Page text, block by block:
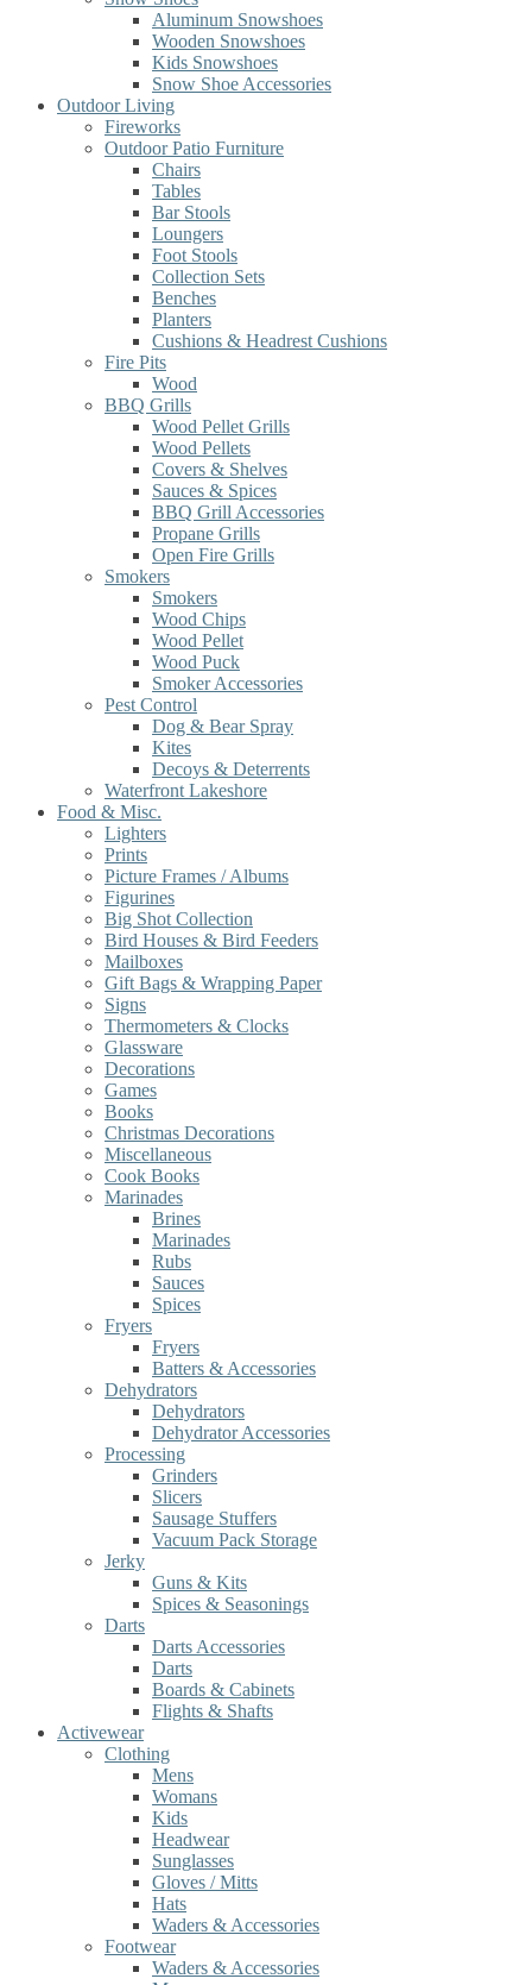
Aluminum Snowshoes
Wooden Snowshoes
Kids Snowshoes
Snow Shoe Accessories
Outdoor Living
Fireworks
Outdoor Patio Furniture
Chairs
Tables
Bar Stools
Loungers
Foot Stools
Collection Sets
Benches
Planters
Cushions & Headrest Cushions
Fire Pits
Wood
BBQ Grills
Wood Pellet Grills
Wood Pellets
Covers & Shelves
Sauces & Spices
BBQ Grill Accessories
Propane Grills
Open Fire Grills
Smokers
Smokers
Wood Chips
Wood Pellet
Wood Puck
Smoker Accessories
Pest Control
Dog & Bear Spray
Kites
Decoys & Deterrents
Waterfront Lakeshore
Food & Misc.
Lighters
Prints
Picture Frames / Albums
Figurines
Big Shot Collection
Bird Houses & Bird Feeders
Mailboxes
Gift Bags & Wrapping Paper
Signs
Thermometers & Clocks
Glassware
Decorations
Games
Books
Christmas Decorations
Miscellaneous
Cook Books
Marinades
Brines
Marinades
Rubs
Sauces
Spices
Fryers
Fryers
Batters & Accessories
Dehydrators
Dehydrators
Dehydrator Accessories
Processing
Grinders
Slicers
Sausage Stuffers
Vacuum Pack Storage
Jerky
Guns & Kits
Spices & Seasonings
Darts
Darts Accessories
Darts
Boards & Cabinets
Flights & Shafts
Activewear
Clothing
Mens
Womans
Kids
Headwear
Sunglasses
Gloves / Mitts
Hats
Waders & Accessories
Footwear
Waders & Accessories